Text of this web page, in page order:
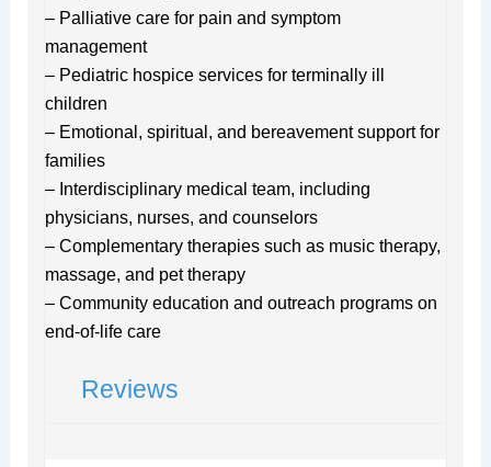
– Palliative care for pain and symptom
management
– Pediatric hospice services for terminally ill
children
– Emotional, spiritual, and bereavement support for
families
– Interdisciplinary medical team, including
physicians, nurses, and counselors
– Complementary therapies such as music therapy,
massage, and pet therapy
– Community education and outreach programs on
end-of-life care
Reviews